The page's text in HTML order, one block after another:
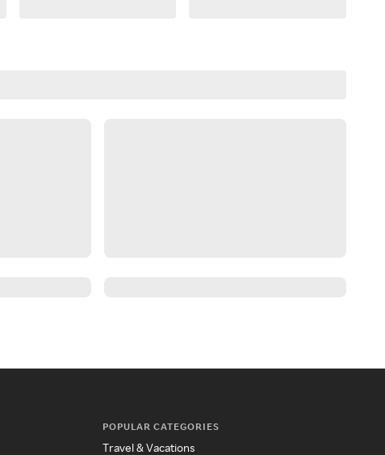
POPULAR CATEGORIES
Travel & Vacations